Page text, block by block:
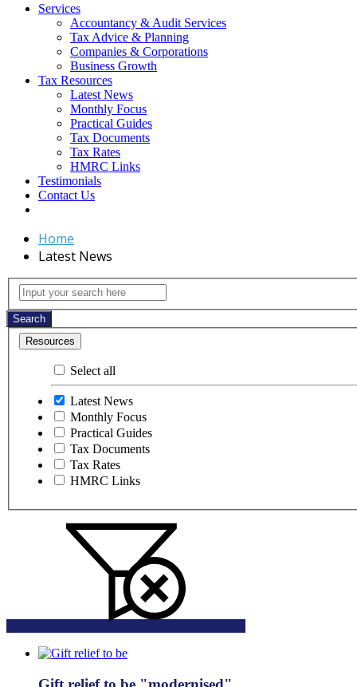
Services
Accountancy & Audit Services
Tax Advice & Planning
Companies & Corporations
Business Growth
Tax Resources
Latest News
Monthly Focus
Practical Guides
Tax Documents
Tax Rates
HMRC Links
Testimonials
Contact Us
Home
Latest News
Latest
News
Input
your
search
here
Search
Resources
Select all
Latest News
Monthly Focus
Practical Guides
Tax Documents
Tax Rates
HMRC Links